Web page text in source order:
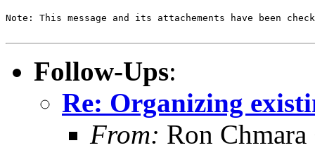
Note: This message and its attachements have been
Follow-Ups:
Re: Organizing
From: Ron